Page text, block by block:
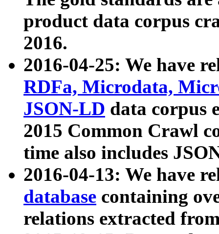
product data corpus
2016.
2016-04-25: We have
RDFa, Microdata,
JSON-LD data corpus
2015 Common Crawl
time also includes
2016-04-13: We have
database containing
relations extracted